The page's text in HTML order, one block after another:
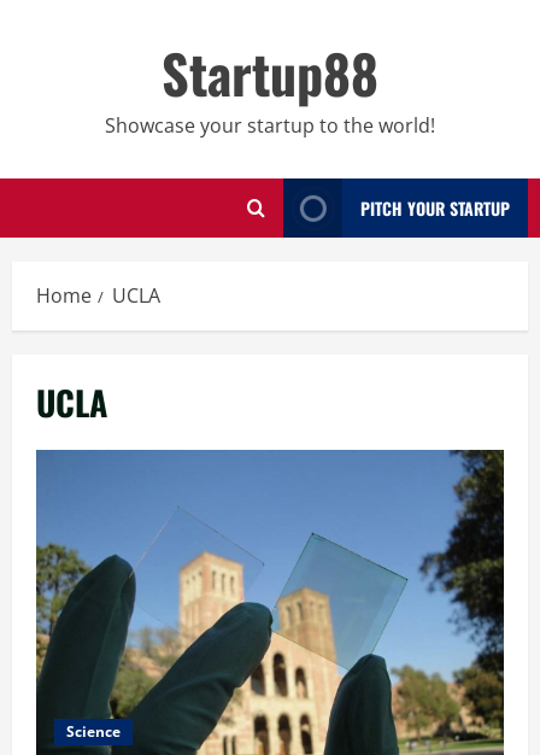
Startup88
Showcase your startup to the world!
PITCH YOUR STARTUP
Home UCLA
UCLA
Science